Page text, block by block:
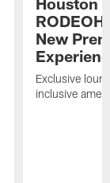
New
Exclusive
inclusive